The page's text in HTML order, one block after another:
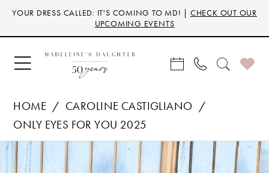
Skip
main
content
Skip
Navigation
Enable
for
visually
impaired
Pause
for
dynamic
content
YOUR DRESS CALLED: IT'S COMING TO MD! | CHECK OUT OUR
UPCOMING EVENTS
HOME
CAROLINE CASTIGLIANO
ONLY EYES FOR YOU 2025
Products
Views
Skip
PAUSE AUTOPLAY
PREVIOUS SLIDE
NEXT SLIDE